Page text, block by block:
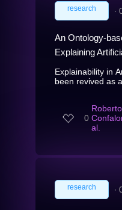
research ∙
An Ontology-
Explaining
Explainability in
been revived as a
0
Roberto
al.
research ∙